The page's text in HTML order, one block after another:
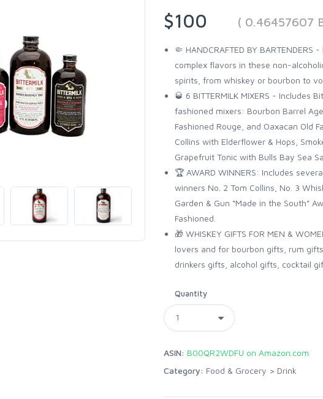
$100
( 0.46457607
🤏 HANDCRAFTED BY
complex flavors in these non-
spirits, from whiskey or bourbon to
🥃 6 BITTERMILK MIXERS - Includes
fashioned mixers: Bourbon Barrel
Fashioned Rouge, and Oaxacan Old
Collins with Elderflower & Hops,
Grapefruit Tonic with Bulls Bay Sea
🏆 AWARD WINNERS: Includes
winners No. 2 Tom Collins, No. 3
Garden & Gun “Made in the South”
Fashioned.
🎁 WHISKEY GIFTS FOR MEN &
lovers and for bourbon gifts, rum
drinkers gifts, alcohol gifts, cocktail
Quantity
ASIN: B00QR2WDFU on Amazon.com
Category: Food & Grocery > Drink